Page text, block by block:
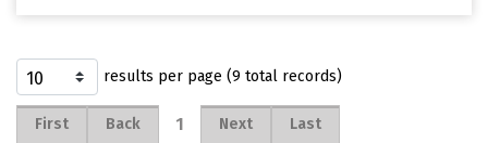
results per page (9 total records)
First Back 1 Next Last